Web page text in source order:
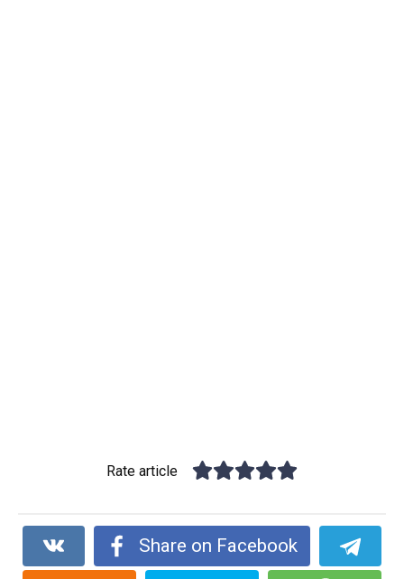
Rate article
Share on Facebook